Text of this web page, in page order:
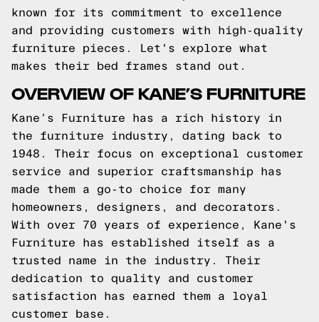
known for its commitment to excellence
and providing customers with high-quality
furniture pieces. Let's explore what
makes their bed frames stand out.
OVERVIEW OF KANE’S FURNITURE
Kane’s Furniture has a rich history in
the furniture industry, dating back to
1948. Their focus on exceptional customer
service and superior craftsmanship has
made them a go-to choice for many
homeowners, designers, and decorators.
With over 70 years of experience, Kane's
Furniture has established itself as a
trusted name in the industry. Their
dedication to quality and customer
satisfaction has earned them a loyal
customer base.